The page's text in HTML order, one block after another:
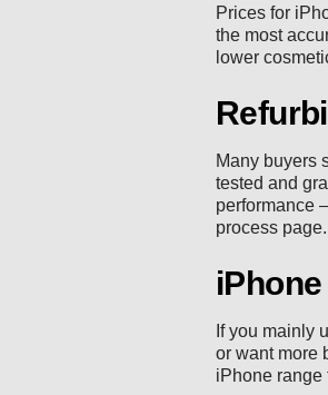
Prices for
the most
lower
Many buyers
tested and
performance
processpage.
If you mainly
or want more
iPhone range